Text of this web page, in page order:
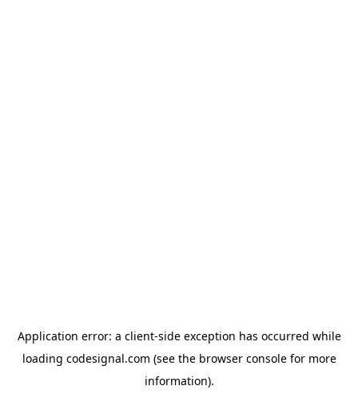
Application error: a client-side exception has occurred while
loading codesignal.com (see the browser consolefor more
information).